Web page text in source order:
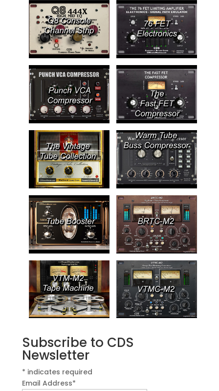
Subscribe to CDS
Newsletter
* indicates required
Email Address*